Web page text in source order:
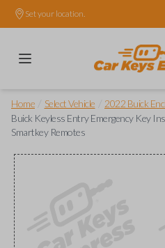
Set your location.
Home Select Vehicle 2022 Buick
Buick Keyless Entry Emergency Key
Smartkey Remotes